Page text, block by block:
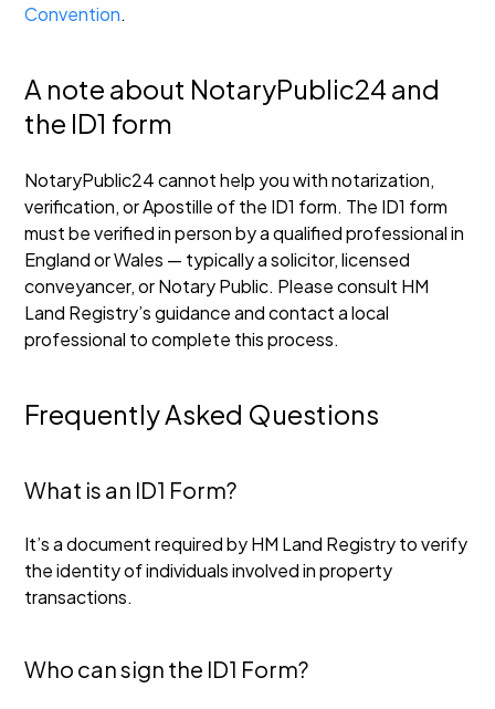
Convention.
A note about NotaryPublic24 and
the ID1 form
NotaryPublic24 cannot help you with notarization,
verification, or Apostille of the ID1 form. The ID1 form
must be verified in person by a qualified professional in
England or Wales — typically a solicitor, licensed
conveyancer, or Notary Public. Please consult HM
Land Registry’s guidance and contact a local
professional to complete this process.
Frequently Asked Questions
What is an ID1 Form?
It’s a document required by HM Land Registry to verify
the identity of individuals involved in property
transactions.
Who can sign the ID1 Form?